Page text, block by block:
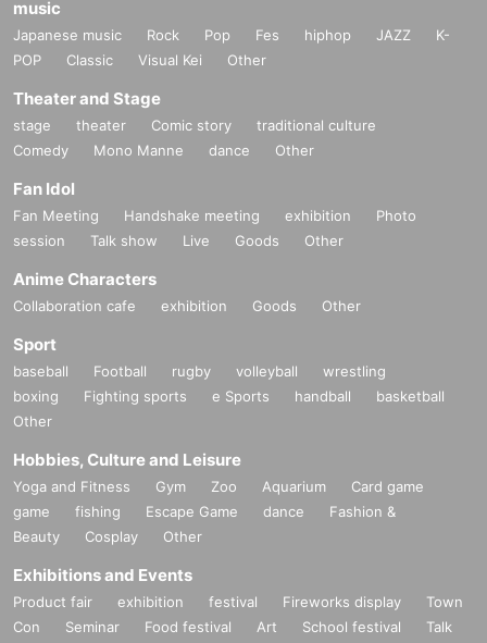
music
Japanese music Rock Pop Fes hiphop JAZZ
K-
POP
Classic Visual Kei Other
Theater and Stage
stage theater Comic story
traditional culture
Comedy
Mono Manne dance Other
Fan Idol
Fan Meeting Handshake meeting exhibition
Photo
session
Talk show Live Goods Other
Anime Characters
Collaboration cafe exhibition Goods Other
Sport
baseball Football rugby volleyball
wrestling
boxing
Fighting sports e Sports handball
basketball
Other
Hobbies, Culture and Leisure
Yoga and Fitness Gym Zoo Aquarium
Card game
game
fishing Escape Game dance
Fashion &
Beauty
Cosplay Other
Exhibitions and Events
Product fair exhibition festival Fireworks display
Town
Con
Seminar Food festival Art School festival
Talk